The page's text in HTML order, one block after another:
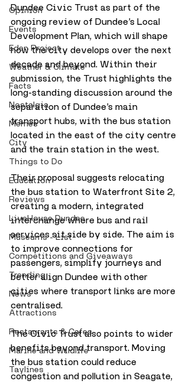
Opinion
Events
Eden Project
Weather & Climate
Facts
Nostalgia
Memes
City
Things to Do
Education
Reviews
LiveHouse Dundee
Museums - List
Competitions and Giveaways
Trending
News
Attractions
Restaurants & Cafes
Marine and Wildlife
Taylines
Dundee Civic Trust as part of the
ongoing review of Dundee’s Local
Development Plan, which will shape
how the city develops over the next
decade and beyond. Within their
submission, the Trust highlights the
long-standing discussion around the
separation of Dundee’s main
transport hubs, with the bus station
located in the east of the city centre
and the train station in the west.
Their proposal suggests relocating
the bus station to Waterfront Site 2,
creating a modern, integrated
interchange where bus and rail
services sit side by side. The aim is
to improve connections for
passengers, simplify journeys and
better align Dundee with other
cities where transport links are more
centralised.
The Civic Trust also points to wider
benefits beyond transport. Moving
the bus station could reduce
congestion and pollution in Seagate,